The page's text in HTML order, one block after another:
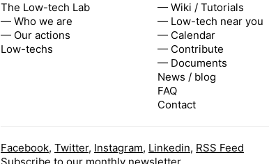
The Low-tech Lab
— Who we are
— Our actions
Low-techs
— Wiki / Tutorials
— Low-tech near you
— Calendar
— Contribute
— Documents
News / blog
FAQ
Contact
Facebook, Twitter, Instagram, Linkedin, RSS Feed